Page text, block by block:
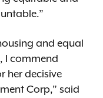
and equal
I commend
her decisive
Corp,” said